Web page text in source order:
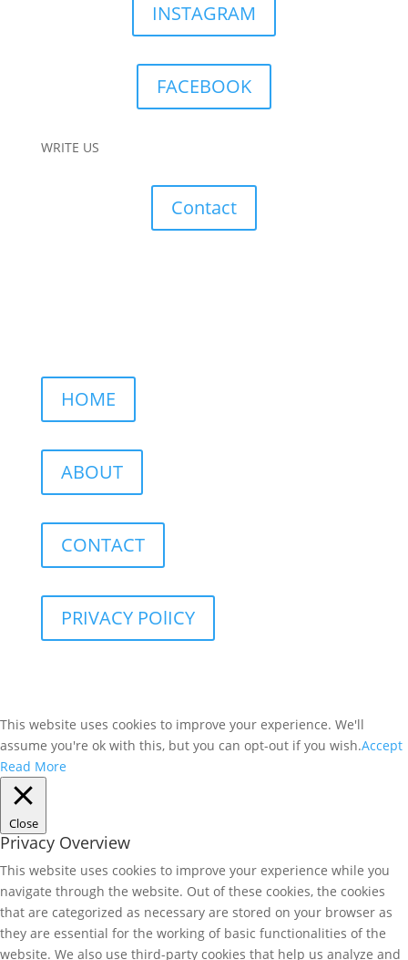
INSTAGRAM
FACEBOOK
WRITE US
Contact
HOME
ABOUT
CONTACT
PRIVACY POlICY
This website uses cookies to improve your experience. We'll
assume you're ok with this, but you can opt-out if you wish.Accept
Read More
Close
Privacy Overview
This website uses cookies to improve your experience while you
navigate through the website. Out of these cookies, the cookies
that are categorized as necessary are stored on your browser as
they are essential for the working of basic functionalities of the
website. We also use third-party cookies that help us analyze and